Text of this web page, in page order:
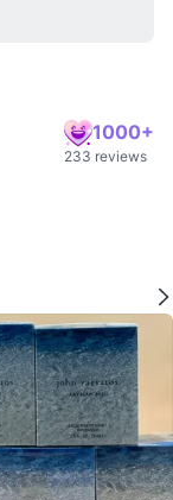
1000+
233 reviews